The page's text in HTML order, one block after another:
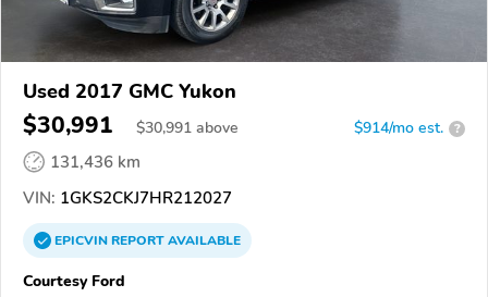
Used 2017 GMC Yukon
$30,991 $30,991 above $914/mo est. ?
131,436 km
VIN: 1GKS2CKJ7HR212027
EPICVINREPORTAVAILABLE
Courtesy Ford